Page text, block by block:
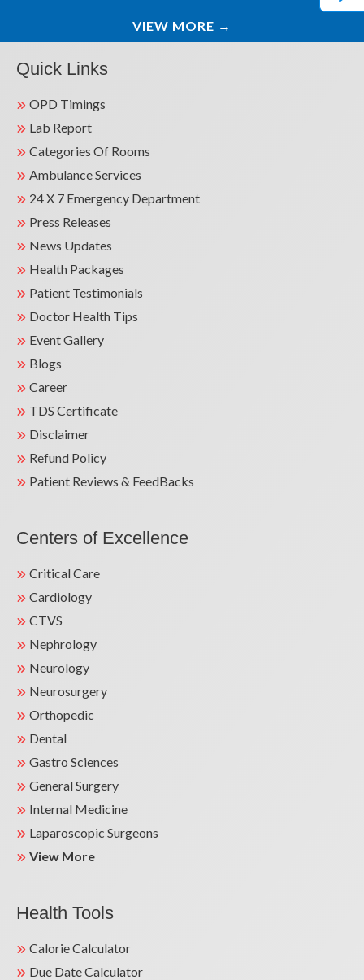
VIEW MORE →
Quick Links
OPD Timings
Lab Report
Categories Of Rooms
Ambulance Services
24 X 7 Emergency Department
Press Releases
News Updates
Health Packages
Patient Testimonials
Doctor Health Tips
Event Gallery
Blogs
Career
TDS Certificate
Disclaimer
Refund Policy
Patient Reviews & FeedBacks
Centers of Excellence
Critical Care
Cardiology
CTVS
Nephrology
Neurology
Neurosurgery
Orthopedic
Dental
Gastro Sciences
General Surgery
Internal Medicine
Laparoscopic Surgeons
View More
Health Tools
Calorie Calculator
Due Date Calculator